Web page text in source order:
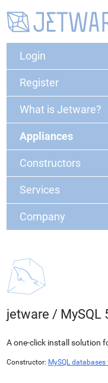
Login
Register
What is Jetware?
Appliances
Constructors
Services
Company
jetware / MySQL
A one-click install solution
Constructor: MySQL